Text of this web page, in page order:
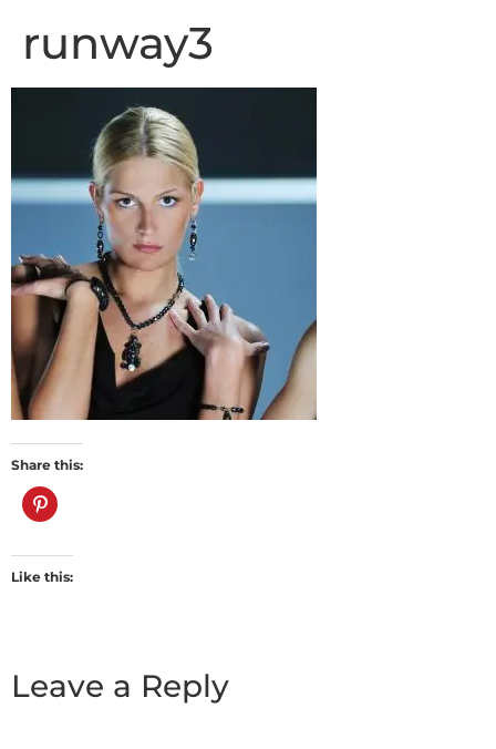
runway3
Share this:
Like this:
Leave a Reply